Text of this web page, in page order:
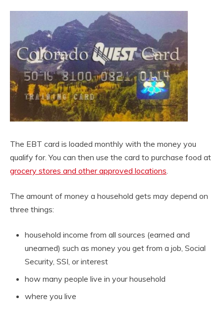
The EBT card is loaded monthly with the money you
qualify for. You can then use the card to purchase food at
grocery stores and other approved locations
The amount of money a household gets may depend on
three things:
household income from all sources (earned and
unearned) such as money you get from a job, Social
Security, SSI, or interest
how many people live in your household
where you live